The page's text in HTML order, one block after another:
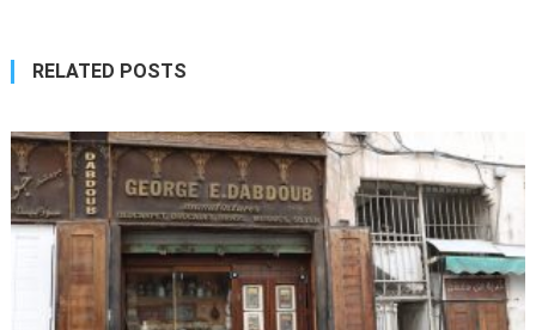
RELATED POSTS